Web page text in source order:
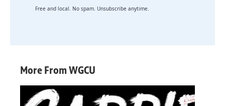
Free and local. No spam. Unsubscribe anytime.
More From WGCU